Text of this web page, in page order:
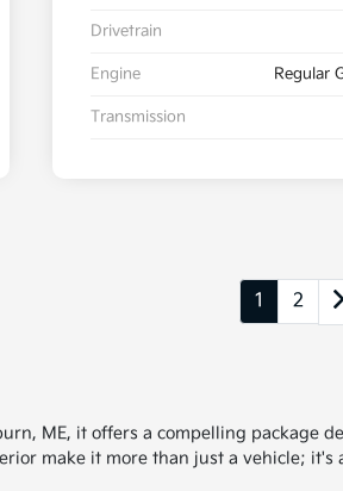
Drivetrain
Engine Regular
Transmission
1 2
ME, it offers a compelling package
make it more than just a vehicle; it's